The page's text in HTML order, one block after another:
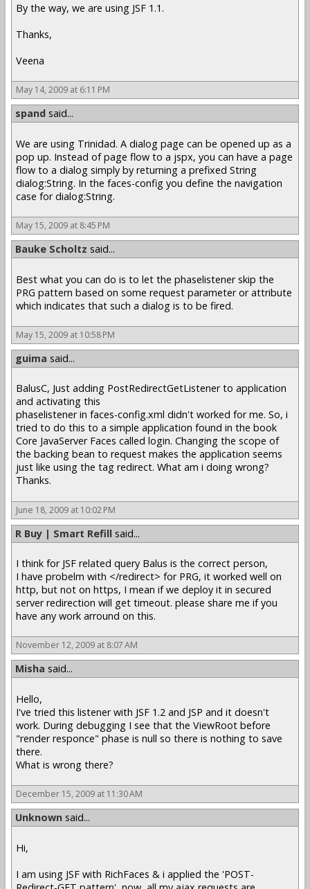
By the way, we are using JSF 1.1.
Thanks,
Veena
May 14, 2009 at 6:11 PM
spand said...
We are using Trinidad. A dialog page can be opened up as a
pop up. Instead of page flow to a jspx, you can have a page
flow to a dialog simply by returning a prefixed String
dialog:String. In the faces-config you define the navigation
case for dialog:String.
May 15, 2009 at 8:45 PM
Bauke Scholtz said...
Best what you can do is to let the phaselistener skip the
PRG pattern based on some request parameter or attribute
which indicates that such a dialog is to be fired.
May 15, 2009 at 10:58 PM
guima said...
BalusC, Just adding PostRedirectGetListener to application
and activating this
phaselistener in faces-config.xml didn't worked for me. So, i
tried to do this to a simple application found in the book
Core JavaServer Faces called login. Changing the scope of
the backing bean to request makes the application seems
just like using the tag redirect. What am i doing wrong?
Thanks.
June 18, 2009 at 10:02 PM
R Buy | Smart Refill said...
I think for JSF related query Balus is the correct person,
I have probelm with </redirect> for PRG, it worked well on
http, but not on https, I mean if we deploy it in secured
server redirection will get timeout. please share me if you
have any work arround on this.
November 12, 2009 at 8:07 AM
Misha said...
Hello,
I've tried this listener with JSF 1.2 and JSP and it doesn't
work. During debugging I see that the ViewRoot before
"render responce" phase is null so there is nothing to save
there.
What is wrong there?
December 15, 2009 at 11:30 AM
Unknown said...
Hi,
I am using JSF with RichFaces & i applied the 'POST-